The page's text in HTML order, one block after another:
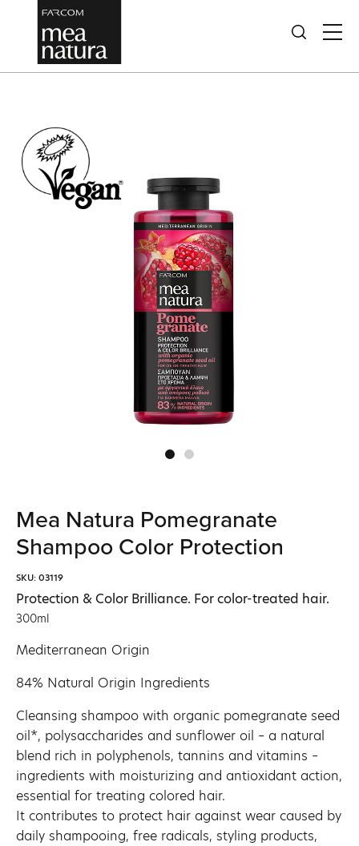
Mea Natura Pomegranate
Shampoo Color Protection
SKU: 03119
Protection & Color Brilliance. For color-treated hair.
300ml
Mediterranean Origin
84% Natural Origin Ingredients
Cleansing shampoo with organic pomegranate seed
oil*, polysaccharides and sunflower oil – a natural
blend rich in polyphenols, tannins and vitamins –
ingredients with moisturizing and antioxidant action,
essential for treating colored hair.
It contributes to protect hair against wear caused by
daily shampooing, free radicals, styling products,